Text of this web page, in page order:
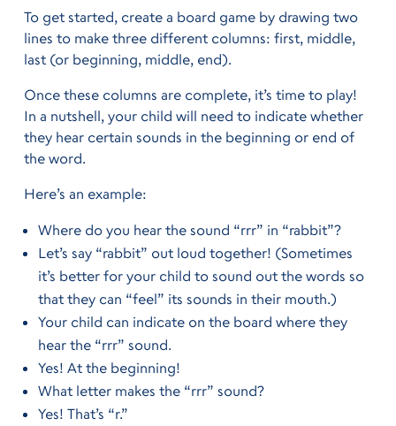
To get started, create a board game by drawing two
lines to make three different columns: first, middle,
last (or beginning, middle, end).
Once these columns are complete, it’s time to play!
In a nutshell, your child will need to indicate whether
they hear certain sounds in the beginning or end of
the word.
Here’s an example:
Where do you hear the sound “rrr” in “rabbit”?
Let’s say “rabbit” out loud together! (Sometimes
it’s better for your child to sound out the words so
that they can “feel” its sounds in their mouth.)
Your child can indicate on the board where they
hear the “rrr” sound.
Yes! At the beginning!
What letter makes the “rrr” sound?
Yes! That’s “r.”